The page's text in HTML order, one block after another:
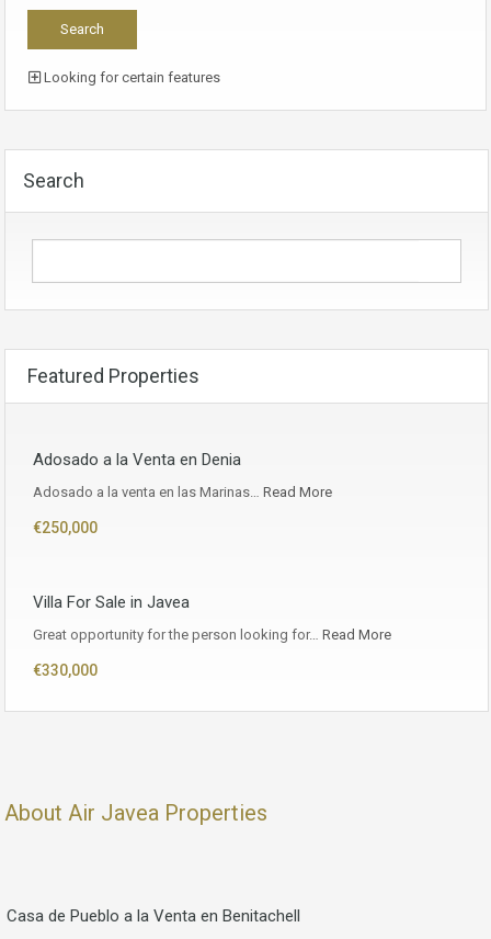
Looking for certain features
Search
Featured Properties
Adosado a la Venta en Denia
Adosado a la venta en las Marinas… Read More
€250,000
Villa For Sale in Javea
Great opportunity for the person looking for… Read More
€330,000
About Air Javea Properties
Casa de Pueblo a la Venta en Benitachell